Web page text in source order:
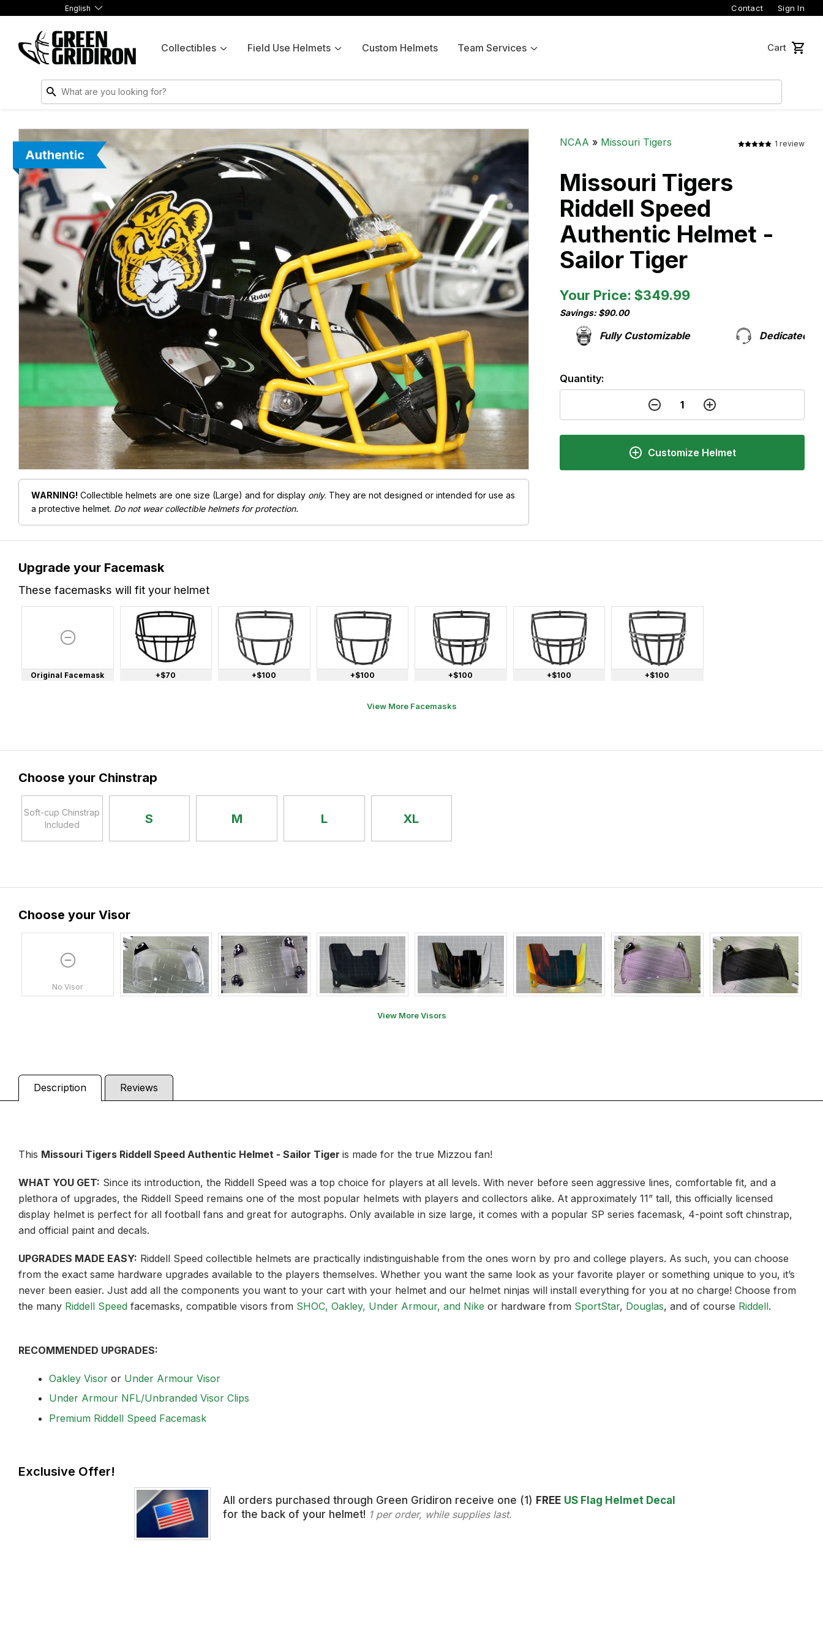
English Contact Sign In
Collectibles Field Use Helmets Custom Helmets Team Services Cart
NCAA » Missouri Tigers 1 review
Missouri Tigers
Riddell Speed
Authentic Helmet -
Sailor Tiger
Your Price: $349.99
Savings: $90.00
Free Shipping Over $200 Fully Customizable Dedicated
Quantity:
Customize Helmet
Authentic
Authentic
WARNING! Collectible helmets are one size (Large) and for display only. They are not designed or intended for use as
a protective helmet. Do not wear collectible helmets for protection.
Upgrade your Facemask
These facemasks will fit your helmet
Original Facemask +$70 +$100 +$100 +$100 +$100 +$100
View More Facemasks
Choose your Chinstrap
Soft-cup Chinstrap
Included
S M L XL
Choose your Visor
No Visor
View More Visors
Description Reviews
This Missouri Tigers Riddell Speed Authentic Helmet - Sailor Tiger is made for the true Mizzou fan!
WHAT YOU GET: Since its introduction, the Riddell Speed was a top choice for players at all levels. With never before seen aggressive lines, comfortable fit, and a
plethora of upgrades, the Riddell Speed remains one of the most popular helmets with players and collectors alike. At approximately 11” tall, this officially licensed
display helmet is perfect for all football fans and great for autographs. Only available in size large, it comes with a popular SP series facemask, 4-point soft chinstrap,
and official paint and decals.
UPGRADES MADE EASY: Riddell Speed collectible helmets are practically indistinguishable from the ones worn by pro and college players. As such, you can choose
from the exact same hardware upgrades available to the players themselves. Whether you want the same look as your favorite player or something unique to you, it’s
never been easier. Just add all the components you want to your cart with your helmet and our helmet ninjas will install everything for you at no charge! Choose from
the many Riddell Speed facemasks, compatible visors from SHOC, Oakley, Under Armour, and Nike or hardware from SportStar, Douglas, and of course Riddell.
RECOMMENDED UPGRADES:
Oakley Visor or Under Armour Visor
Under Armour NFL/Unbranded Visor Clips
Premium Riddell Speed Facemask
Exclusive Offer!
All orders purchased through Green Gridiron receive one (1) FREE US Flag Helmet Decal
for the back of your helmet! 1 per order, while supplies last.